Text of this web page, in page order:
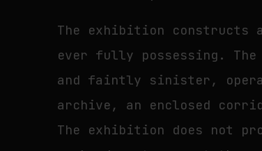
The exhibition constructs
ever fully possessing. The
and faintly sinister,
archive, an enclosed
The exhibition does not